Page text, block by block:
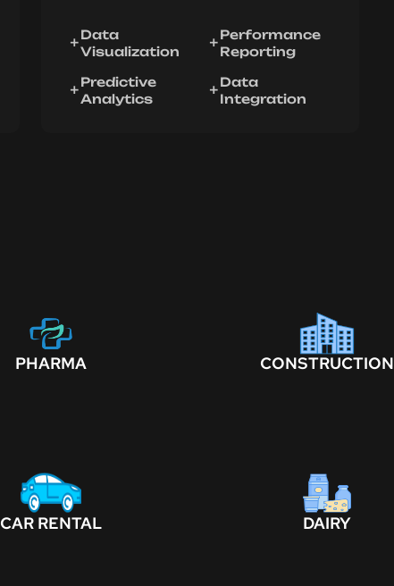
Data
Visualization
Predictive
Analytics
Performance
Reporting
Data
Integration
PHARMA CONSTRUCTION
CAR RENTAL DAIRY